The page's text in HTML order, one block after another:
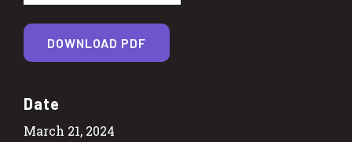
Date
March 21, 2024
DOWNLOAD PDF